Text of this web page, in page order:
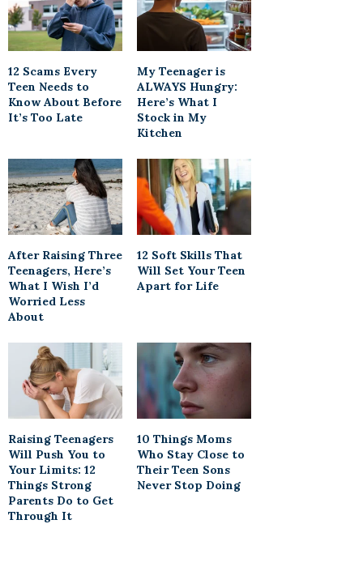
12 Scams Every
Teen Needs to
Know About Before
It’s Too Late
My Teenager is
ALWAYS Hungry:
Here’s What I
Stock in My
Kitchen
After Raising Three
Teenagers, Here’s
What I Wish I’d
Worried Less
About
12 Soft Skills That
Will Set Your Teen
Apart for Life
Raising Teenagers
Will Push You to
Your Limits: 12
Things Strong
Parents Do to Get
Through It
10 Things Moms
Who Stay Close to
Their Teen Sons
Never Stop Doing